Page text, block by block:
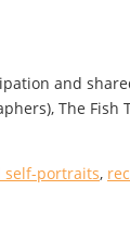
and
The Fish
self-portraits,